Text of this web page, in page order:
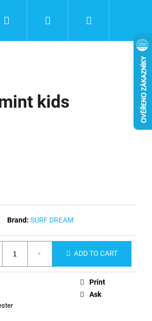
and conditions
kids
Brand:SURF DREAM
ADD TO CART
Print
Ask